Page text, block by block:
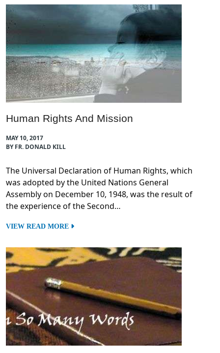
Human Rights And Mission
MAY 10, 2017
BY FR. DONALD KILL
The Universal Declaration of Human Rights, which
was adopted by the United Nations General
Assembly on December 10, 1948, was the result of
the experience of the Second…
VIEW READ MORE